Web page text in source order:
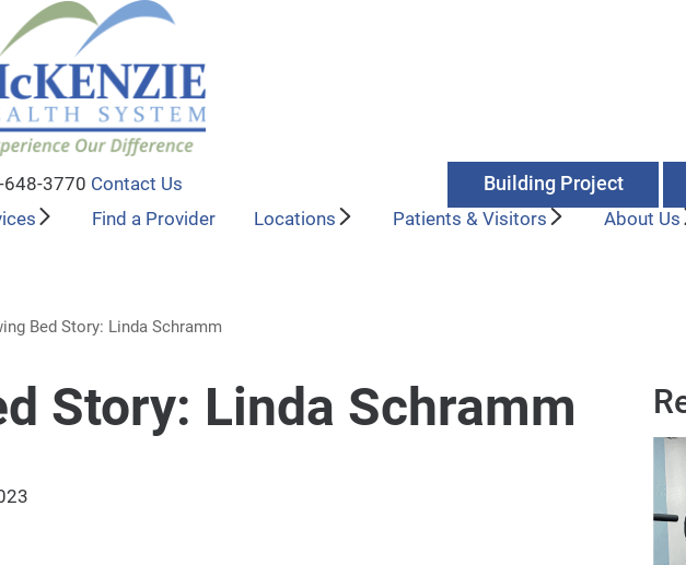
648-3770 Contact Us Building Project
Find a Provider Locations Patients & Visitors About Us
Bed Story: Linda Schramm
Story: Linda Schramm